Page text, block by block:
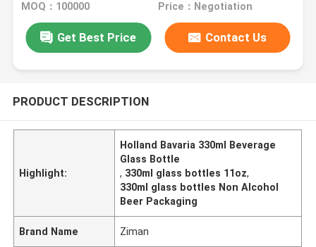
MOQ：100000 Price：Negotiation
Get Best Price Contact Us
PRODUCT DESCRIPTION
Highlight:
Holland Bavaria 330ml Beverage
Glass Bottle
, 330ml glass bottles 11oz,
330ml glass bottles Non Alcohol
Beer Packaging
Brand Name Ziman